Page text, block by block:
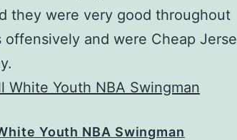
they were very good throughout
and were Cheap
Youth NBA Swingman